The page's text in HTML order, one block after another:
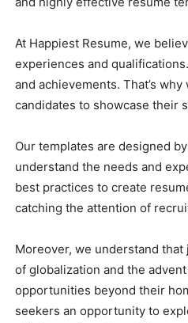
At Happiest Resume, we
experiences and
and achievements. That’s
candidates to showcase their
Our templates are designed
understand the needs and
best practices to create
catching the attention of
Moreover, we understand
of globalization and the
opportunities beyond their
seekers an opportunity to